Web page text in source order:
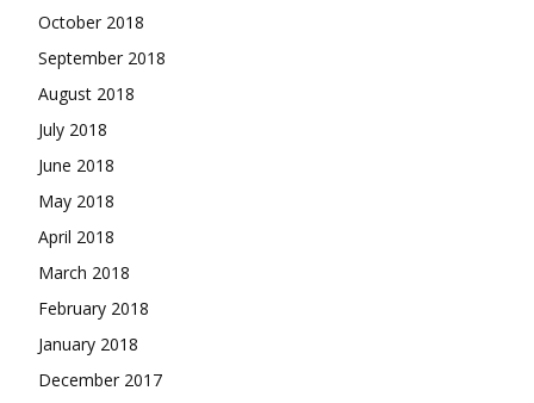
October 2018
September 2018
August 2018
July 2018
June 2018
May 2018
April 2018
March 2018
February 2018
January 2018
December 2017